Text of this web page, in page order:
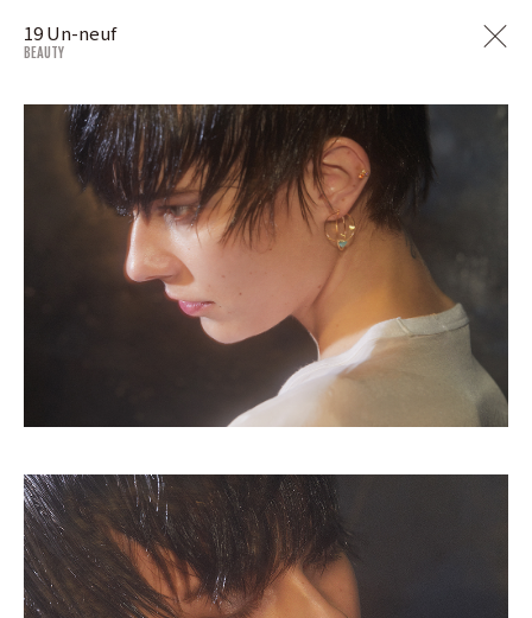
19 Un-neuf
BEAUTY